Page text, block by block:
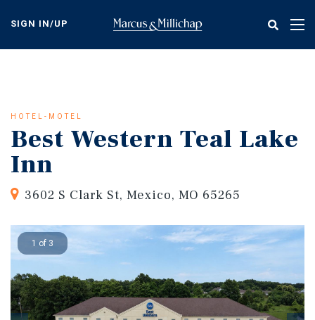
content
SIGN IN/UP
HOTEL-MOTEL
Best Western Teal Lake
Inn
3602 S Clark St, Mexico, MO 65265
1 of 3